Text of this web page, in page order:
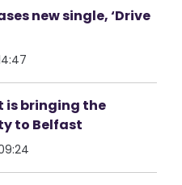
new single, ‘Drive
is bringing the
to Belfast